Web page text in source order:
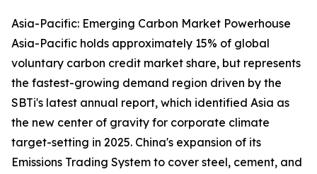
Asia-Pacific: Emerging Carbon Market Powerhouse
Asia-Pacific holds approximately 15% of global
voluntary carbon credit market share, but represents
the fastest-growing demand region driven by the
SBTi's latest annual report, which identified Asia as
the new center of gravity for corporate climate
target-setting in 2025. China's expansion of its
Emissions Trading System to cover steel, cement, and